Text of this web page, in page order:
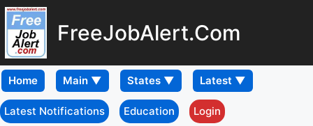
FreeJobAlert.Com
Home
Latest Notifications Education Login